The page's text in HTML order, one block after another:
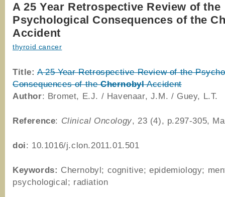
A 25 Year Retrospective Review of the
Psychological Consequences of the
Accident
thyroid cancer
Title: A 25 Year Retrospective Review of the
Consequences of theChernobylAccident
Author: Bromet, E.J. / Havenaar, J.M. / Guey, L.T.
Reference: Clinical Oncology, 23 (4), p.297-305,
doi: 10.1016/j.clon.2011.01.501
Keywords: Chernobyl; cognitive; epidemiology;
psychological; radiation